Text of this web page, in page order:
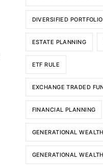
DIVERSIFIED PORTFOLIO
ESTATE PLANNING
ETF RULE
EXCHANGE TRADED
FINANCIAL PLANNING
GENERATIONAL WEALTH
GENERATIONAL